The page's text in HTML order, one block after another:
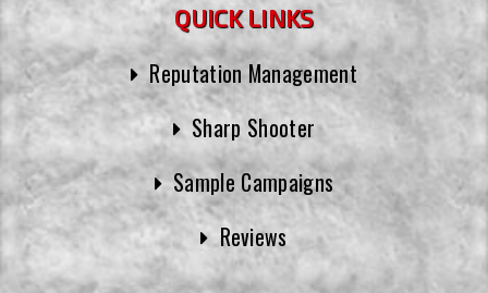
QUICK LINKS
Reputation Management
Sharp Shooter
Sample Campaigns
Reviews